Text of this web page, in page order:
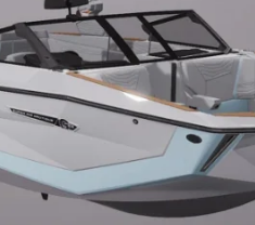
Booms & Pylons
Perfect Pass
See All